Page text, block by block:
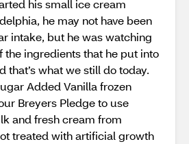
his small ice cream
he may not have been
intake, but he was watching
the ingredients that he put into
that’s what we still do today.
Added Vanilla frozen
Breyers Pledge to use
and fresh cream from
treated with artificial growth